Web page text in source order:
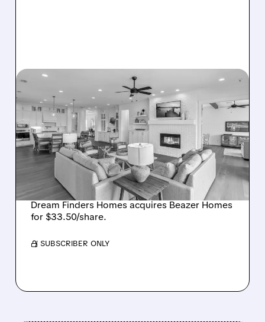
DREAM FINDERS HOMES
BUYS BEAZER HOMES IN
$2.2 BILLION DEAL,
CREATING SIXTH-
LARGEST U.S. BUILDER
Dream Finders Homes acquires Beazer Homes
for $33.50/share.
/ SUBSCRIBER ONLY